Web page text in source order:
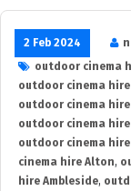
2 Feb 2024
outdoor cinema
outdoor cinema
outdoor cinema
outdoor cinema
outdoor cinema
cinema hire Alton,
hire Ambleside,